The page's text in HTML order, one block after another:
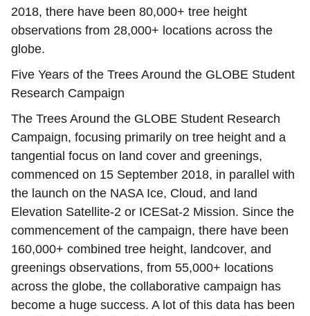
2018, there have been 80,000+ tree height
observations from 28,000+ locations across the
globe.
Five Years of the Trees Around the GLOBE Student
Research Campaign
The Trees Around the GLOBE Student Research
Campaign, focusing primarily on tree height and a
tangential focus on land cover and greenings,
commenced on 15 September 2018, in parallel with
the launch on the NASA Ice, Cloud, and land
Elevation Satellite-2 or ICESat-2 Mission. Since the
commencement of the campaign, there have been
160,000+ combined tree height, landcover, and
greenings observations, from 55,000+ locations
across the globe, the collaborative campaign has
become a huge success. A lot of this data has been